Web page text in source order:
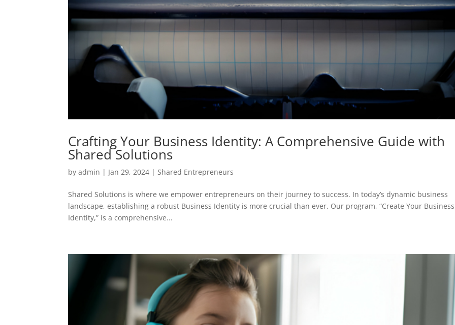
Crafting Your Business Identity: A Comprehensive Guide with
Shared Solutions
byadmin | Jan 29, 2024 |Shared Entrepreneurs
Shared Solutions is where we empower entrepreneurs on their journey to success. In today’s dynamic business
landscape, establishing a robust Business Identity is more crucial than ever. Our program, “Create Your Business
Identity,” is a comprehensive...